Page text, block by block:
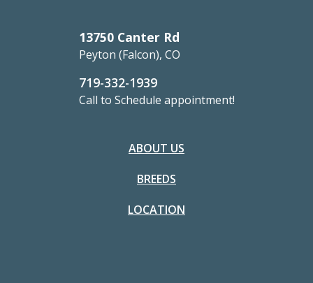
13750 Canter Rd
Peyton (Falcon), CO
719-332-1939
Call to Schedule appointment!
ABOUT US
BREEDS
LOCATION